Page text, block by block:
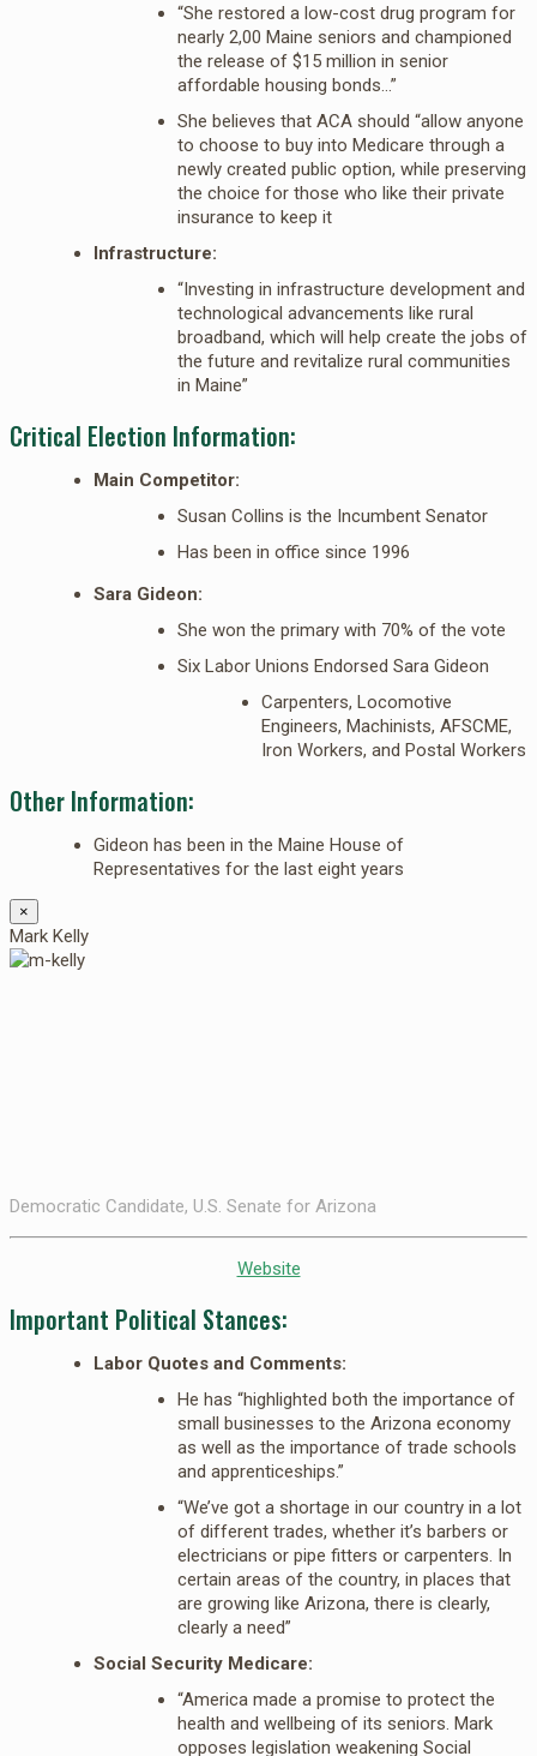
“She restored a low-cost drug program for
nearly 2,00 Maine seniors and championed
the release of $15 million in senior
affordable housing bonds…”
She believes that ACA should “allow anyone
to choose to buy into Medicare through a
newly created public option, while preserving
the choice for those who like their private
insurance to keep it
Infrastructure:
“Investing in infrastructure development and
technological advancements like rural
broadband, which will help create the jobs of
the future and revitalize rural communities
in Maine”
Critical Election Information:
Main Competitor:
Susan Collins is the Incumbent Senator
Has been in office since 1996
Sara Gideon:
She won the primary with 70% of the vote
Six Labor Unions Endorsed Sara Gideon
Carpenters, Locomotive
Engineers, Machinists, AFSCME,
Iron Workers, and Postal Workers
Other Information:
Gideon has been in the Maine House of
Representatives for the last eight years
×
Mark Kelly
Democratic Candidate, U.S. Senate for Arizona
Website
Important Political Stances:
Labor Quotes and Comments:
He has “highlighted both the importance of
small businesses to the Arizona economy
as well as the importance of trade schools
and apprenticeships.”
“We’ve got a shortage in our country in a lot
of different trades, whether it’s barbers or
electricians or pipe fitters or carpenters. In
certain areas of the country, in places that
are growing like Arizona, there is clearly,
clearly a need”
Social Security Medicare:
“America made a promise to protect the
health and wellbeing of its seniors. Mark
opposes legislation weakening Social